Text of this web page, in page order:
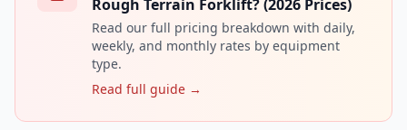
Rough Terrain Forklift? (2026 Prices)
Read our full pricing breakdown with daily,
weekly, and monthly rates by equipment
type.
Read full guide →